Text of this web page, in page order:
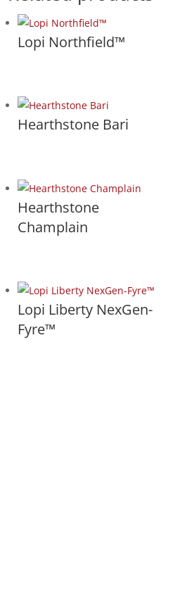
Lopi Northfield™
Hearthstone Bari
Hearthstone
Champlain
Lopi Liberty NexGen-
Fyre™